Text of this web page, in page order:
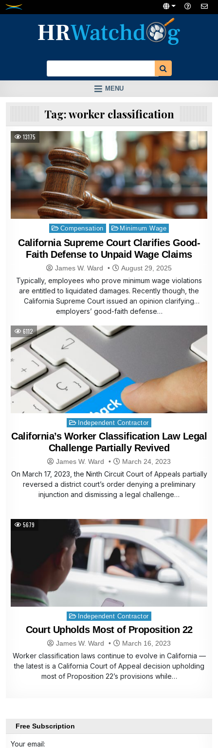
Skip
MENU
Tag:worker classification
13175
Posted
in
Compensation Minimum Wage
California Supreme Court Clarifies Good-
Faith Defense to Unpaid Wage Claims
James W. Ward August 29, 2025
Typically, employees who prove minimum wage violations
are entitled to liquidated damages. Recently though, the
California Supreme Court issued an opinion clarifying
employers’ good-faith defense…
6112
Posted
in
Independent Contractor
California’s Worker Classification Law Legal
Challenge Partially Revived
James W. Ward March 24, 2023
On March 17, 2023, the Ninth Circuit Court of Appeals partially
reversed a district court’s order denying a preliminary
injunction and dismissing a legal challenge…
5679
Posted
in
Independent Contractor
Court Upholds Most of Proposition 22
James W. Ward March 16, 2023
Worker classification laws continue to evolve in California —
the latest is a California Court of Appeal decision upholding
most of Proposition 22’s provisions while…
Free Subscription
Your email: